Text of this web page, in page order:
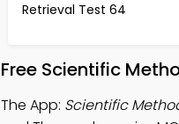
Retrieval Test 64
Free Scientific
The App: Scientific